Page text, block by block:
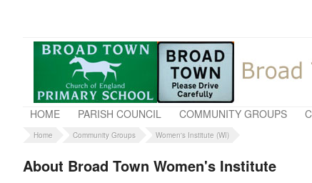
HOME PARISH COUNCIL COMMUNITY GROUPS
Home Community Groups Women's Institute (WI)
About Broad Town Women's Institute